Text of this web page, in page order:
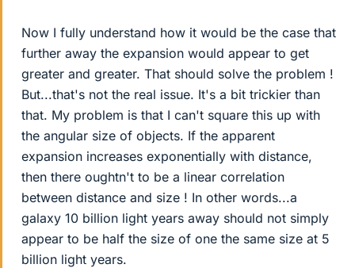
Now I fully understand how it would be the case that
further away the expansion would appear to get
greater and greater. That should solve the problem !
But...that's not the real issue. It's a bit trickier than
that. My problem is that I can't square this up with
the angular size of objects. If the apparent
expansion increases exponentially with distance,
then there oughtn't to be a linear correlation
between distance and size ! In other words...a
galaxy 10 billion light years away should not simply
appear to be half the size of one the same size at 5
billion light years.